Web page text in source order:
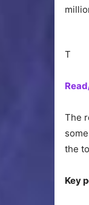
T
The
the
Key